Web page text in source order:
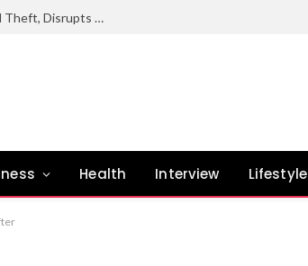
Nigerian Navy Sustains Offensive Against Crude Oil Theft, Disrupts Illegal Refining Sites In Rivers
Health Interview Lifestyle